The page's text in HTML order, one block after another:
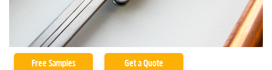
Free Samples Get a Quote
ZSLTP-Class (1)